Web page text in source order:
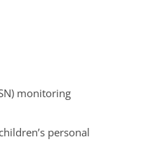
monitoring
personal